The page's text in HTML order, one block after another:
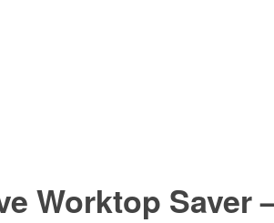
Worktop Saver